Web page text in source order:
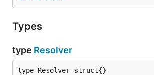
Types
type Resolver
type Resolver struct{}